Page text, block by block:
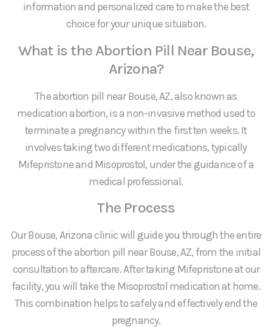
information and personalized care to make the best
choice for your unique situation.
What is the Abortion Pill Near Bouse,
Arizona?
The abortion pill near Bouse, AZ, also known as
medication abortion, is a non-invasive method used to
terminate a pregnancy within the first ten weeks. It
involves taking two different medications, typically
Mifepristone and Misoprostol, under the guidance of a
medical professional.
The Process
Our Bouse, Arizona clinic will guide you through the entire
process of the abortion pill near Bouse, AZ, from the initial
consultation to aftercare. After taking Mifepristone at our
facility, you will take the Misoprostol medication at home.
This combination helps to safely and effectively end the
pregnancy.